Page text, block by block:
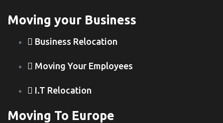
Moving your Business
Business Relocation
Moving Your Employees
I.T Relocation
Moving To Europe